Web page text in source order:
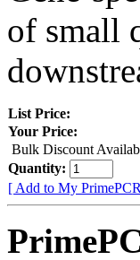
of small
List Price:
Your Price:
Bulk Discount
Quantity:
[ Add to My